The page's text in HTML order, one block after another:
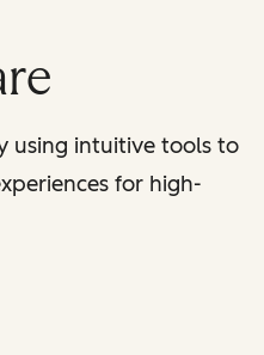
using intuitive tools to
for high-